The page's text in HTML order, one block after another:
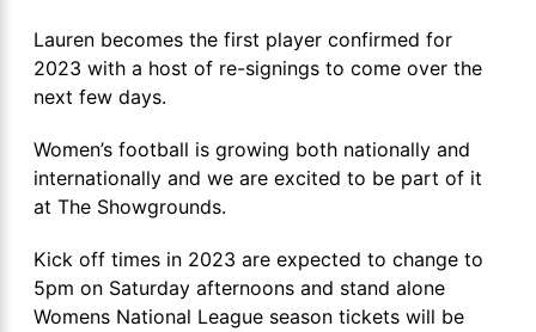
Lauren becomes the first player confirmed for
2023 with a host of re-signings to come over the
next few days.
Women’s football is growing both nationally and
internationally and we are excited to be part of it
at The Showgrounds.
Kick off times in 2023 are expected to change to
5pm on Saturday afternoons and stand alone
Womens National League season tickets will be